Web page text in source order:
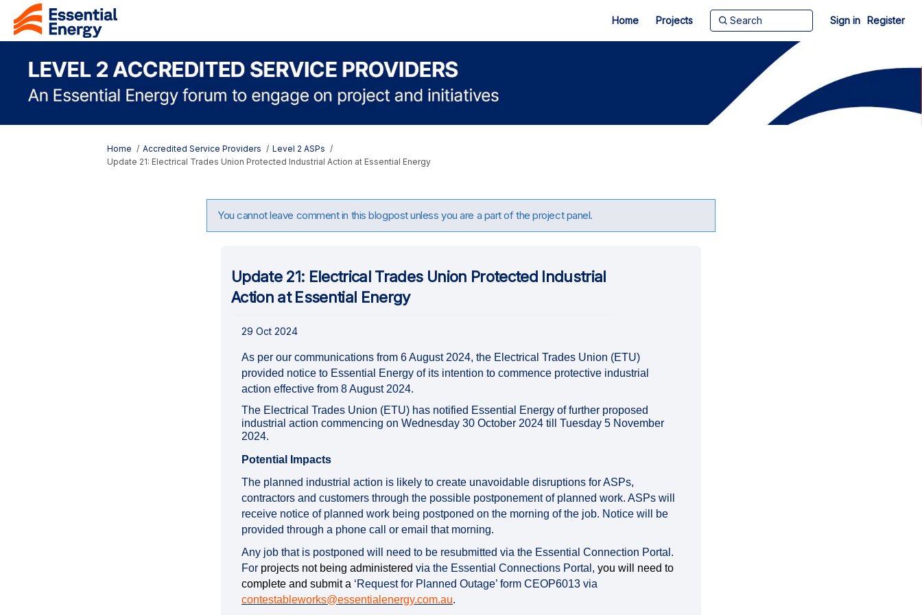
Home Projects Sign in Register
You are here:
Home Accredited Service Providers
Level 2 ASPs
Update 21: Electrical Trades Union Protected Industrial Action at Essential Energy
You cannot leave comment in this blogpost unless you are a part of the project panel.
Update 21: Electrical Trades Union Protected Industrial
Action at Essential Energy
29 Oct 2024
As per our communications from 6 August 2024, the Electrical Trades Union (ETU)
provided notice to Essential Energy of its intention to commence protective industrial
action effective from 8 August 2024.
The Electrical Trades Union (ETU) has notified Essential Energy of further proposed
industrial action commencing on Wednesday 30 October 2024 till Tuesday 5 November
2024.
Potential Impacts
The planned industrial action is likely to create unavoidable disruptions for ASPs,
contractors and customers through the possible postponement of planned work. ASPs will
receive notice of planned work being postponed on the morning of the job. Notice will be
provided through a phone call or email that morning.
Any job that is postponed will need to be resubmitted via the Essential Connection Portal.
For projects not being administered via the Essential Connections Portal, you will need to
complete and submit a ‘Request for Planned Outage’ form CEOP6013 via
contestableworks@essentialenergy.com.au(External link)
.